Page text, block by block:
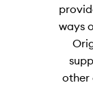
ways
other